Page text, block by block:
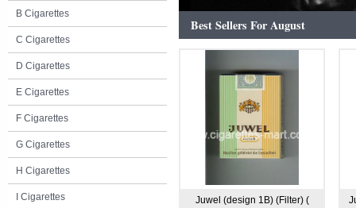
B Cigarettes
C Cigarettes
D Cigarettes
E Cigarettes
F Cigarettes
G Cigarettes
H Cigarettes
I Cigarettes
Best Sellers For August
Juwel (design 1B) (Filter) (